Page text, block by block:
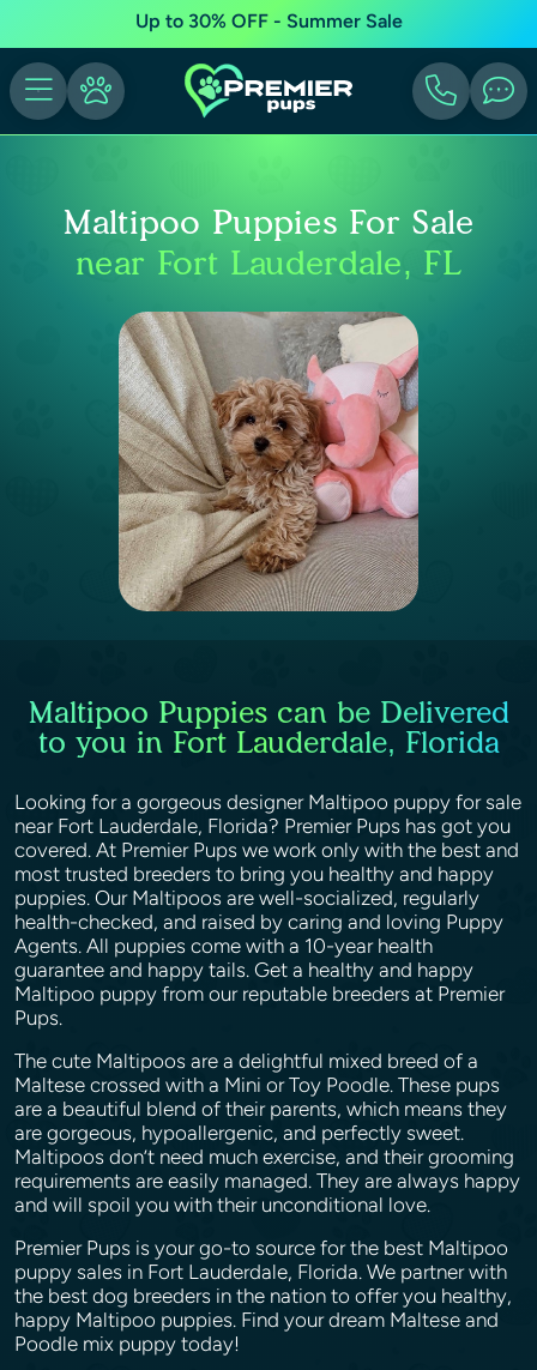
Up to 30% OFF - Summer Sale
Maltipoo Puppies For Sale
near Fort Lauderdale, FL
Maltipoo Puppies can be Delivered
to you in Fort Lauderdale, Florida
Looking for a gorgeous designer Maltipoo puppy for sale
near Fort Lauderdale, Florida? Premier Pups has got you
covered. At Premier Pups we work only with the best and
most trusted breeders to bring you healthy and happy
puppies. Our Maltipoos are well-socialized, regularly
health-checked, and raised by caring and loving Puppy
Agents. All puppies come with a 10-year health
guarantee and happy tails. Get a healthy and happy
Maltipoo puppy from our reputable breeders at Premier
Pups.
The cute Maltipoos are a delightful mixed breed of a
Maltese crossed with a Mini or Toy Poodle. These pups
are a beautiful blend of their parents, which means they
are gorgeous, hypoallergenic, and perfectly sweet.
Maltipoos don’t need much exercise, and their grooming
requirements are easily managed. They are always happy
and will spoil you with their unconditional love.
Premier Pups is your go-to source for the best Maltipoo
puppy sales in Fort Lauderdale, Florida. We partner with
the best dog breeders in the nation to offer you healthy,
happy Maltipoo puppies. Find your dream Maltese and
Poodle mix puppy today!